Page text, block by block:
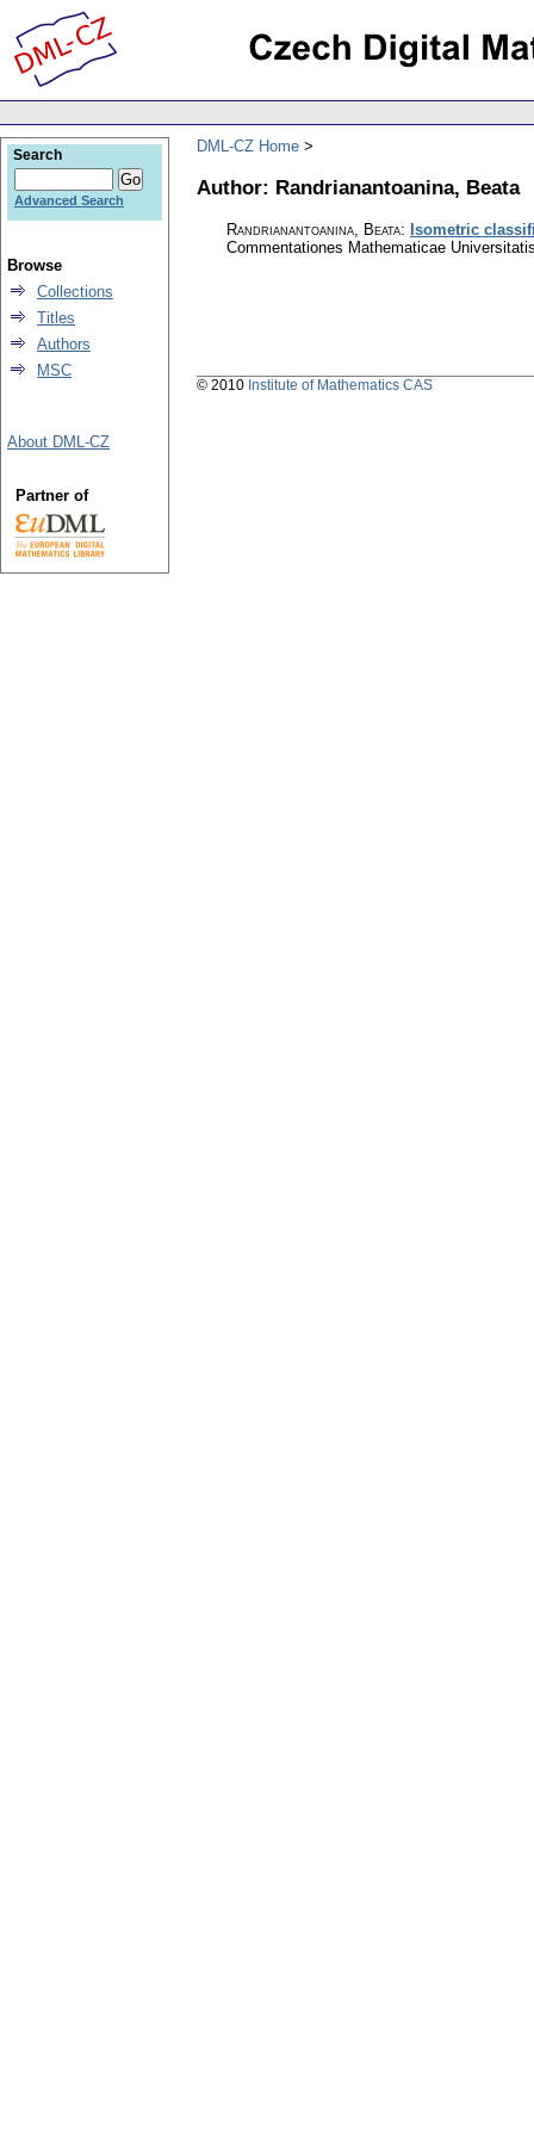
DML-CZ Home
Author: Randrianantoanina, Beata
Randrianantoanina, Beata: Isometric
Commentationes Mathematicae
Search
Advanced Search
Browse
Collections
Titles
Authors
MSC
About DML-CZ
Partner of
© 2010 Institute of Mathematics CAS